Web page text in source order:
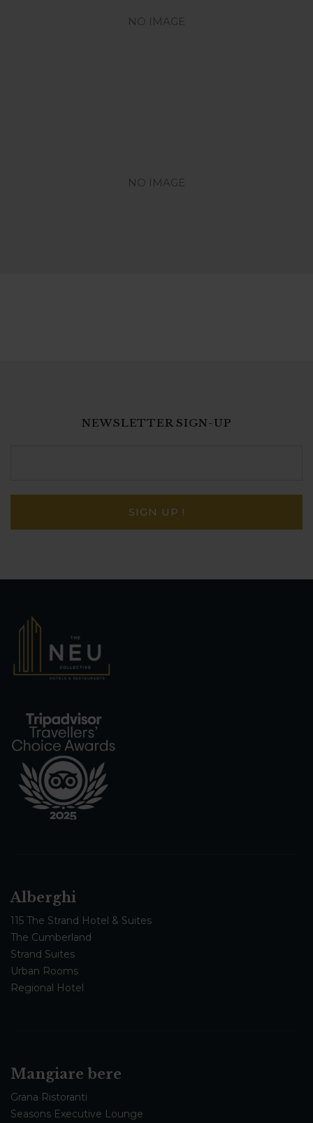
NO IMAGE
NO IMAGE
NEWSLETTER SIGN-UP
Alberghi
115 The Strand Hotel & Suites
The Cumberland
Strand Suites
Urban Rooms
Regional Hotel
Mangiare bere
Grana Ristoranti
Seasons Executive Lounge